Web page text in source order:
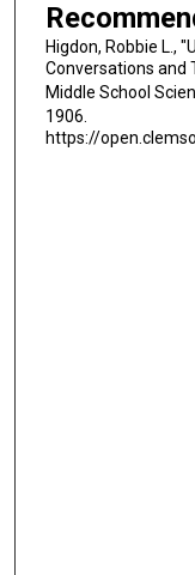
Higdon, Robbie L.,
Conversations and
Middle School
1906.
https://